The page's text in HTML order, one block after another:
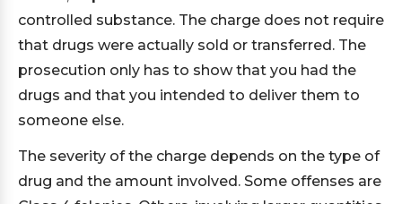
controlled substance. The charge does not require
that drugs were actually sold or transferred. The
prosecution only has to show that you had the
drugs and that you intended to deliver them to
someone else.
The severity of the charge depends on the type of
drug and the amount involved. Some offenses are